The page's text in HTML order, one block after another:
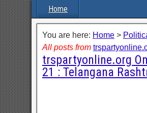
Home
You are here: Home >
All posts from
trspartyonline.org
21 : Telangana